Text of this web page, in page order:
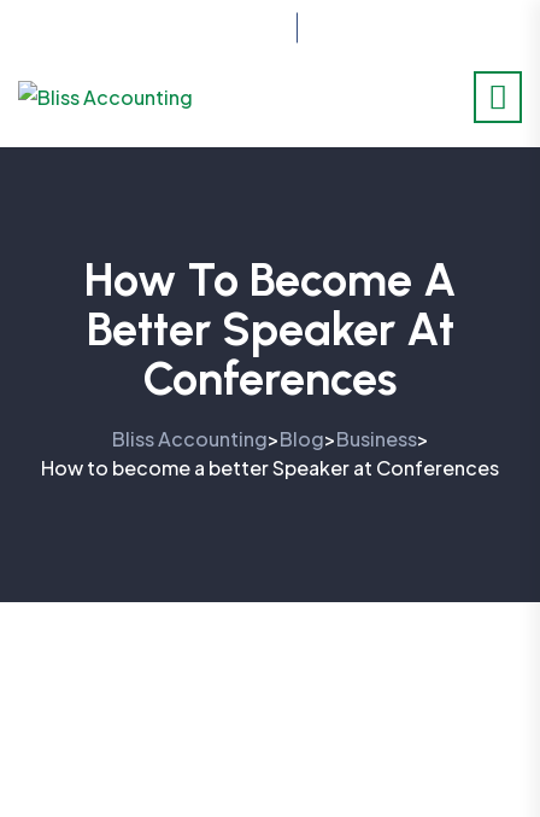
How To Become A
Better Speaker At
Conferences
Bliss Accounting>Blog>Business>
How to become a better Speaker at Conferences